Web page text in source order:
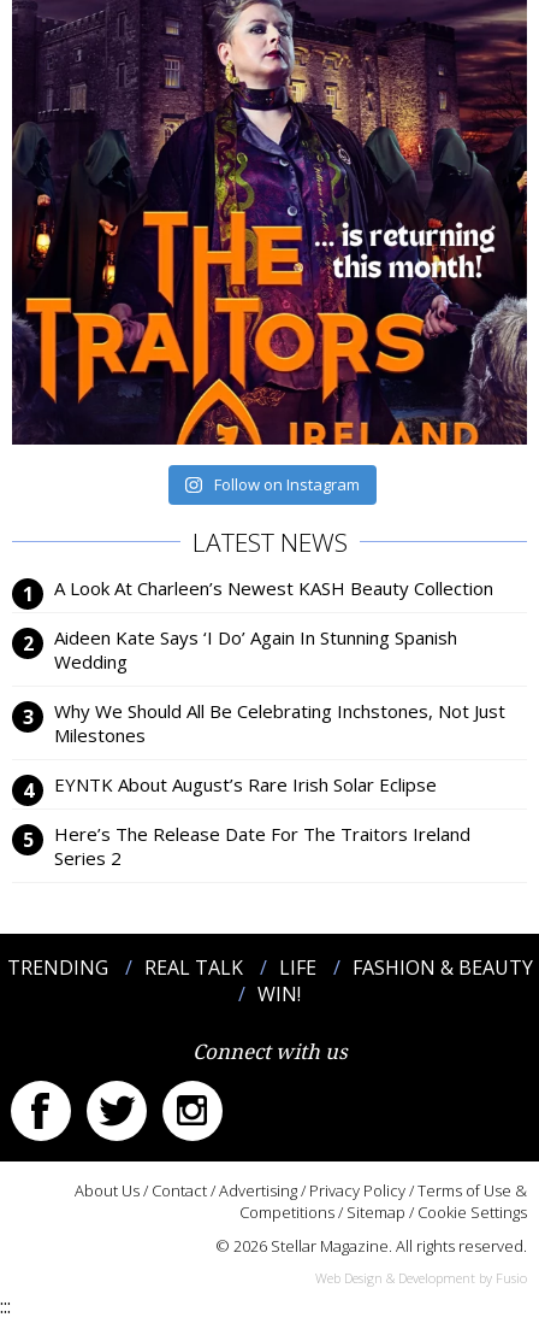
Follow on Instagram
LATEST NEWS
A Look At Charleen’s Newest KASH Beauty Collection
Aideen Kate Says ‘I Do’ Again In Stunning Spanish
Wedding
Why We Should All Be Celebrating Inchstones, Not Just
Milestones
EYNTK About August’s Rare Irish Solar Eclipse
Here’s The Release Date For The Traitors Ireland
Series 2
TRENDING REAL TALK LIFE
FASHION & BEAUTY
WIN!
Connect with us
About Us/ Contact/Advertising/ Privacy Policy/Terms of Use &
Competitions/ Sitemap / Cookie Settings
© 2026 Stellar Magazine. All rights reserved.
Web Design & Development by Fusio
:::